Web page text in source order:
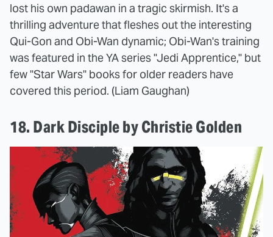
lost his own padawan in a tragic skirmish. It's a
thrilling adventure that fleshes out the interesting
Qui-Gon and Obi-Wan dynamic; Obi-Wan's training
was featured in the YA series "Jedi Apprentice," but
few "Star Wars" books for older readers have
covered this period. (Liam Gaughan)
18. Dark Disciple by Christie Golden